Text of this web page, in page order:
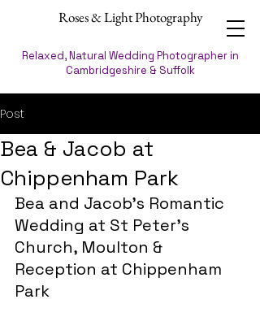
Roses & Light Photography
Relaxed, Natural Wedding Photographer in
Cambridgeshire & Suffolk
Post
Bea & Jacob at
Chippenham Park
Bea and Jacob’s Romantic
Wedding at St Peter's
Church, Moulton &
Reception at Chippenham
Park